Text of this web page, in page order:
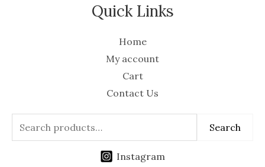
Quick Links
Home
My account
Cart
Contact Us
Search
Instagram